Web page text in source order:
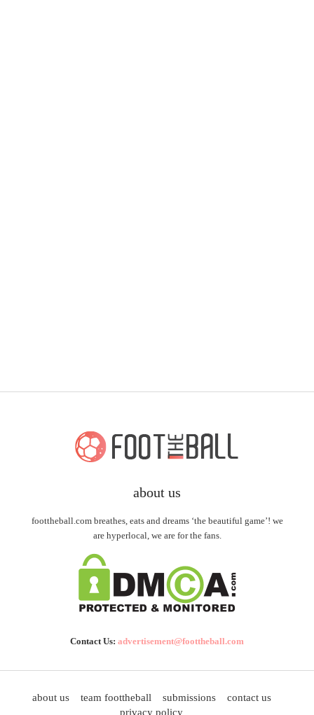
about us
foottheball.com breathes, eats and dreams ‘the beautiful game’! we
are hyperlocal, we are for the fans.
Contact Us: advertisement@foottheball.com
about us team foottheball submissions
contact us
privacy policy